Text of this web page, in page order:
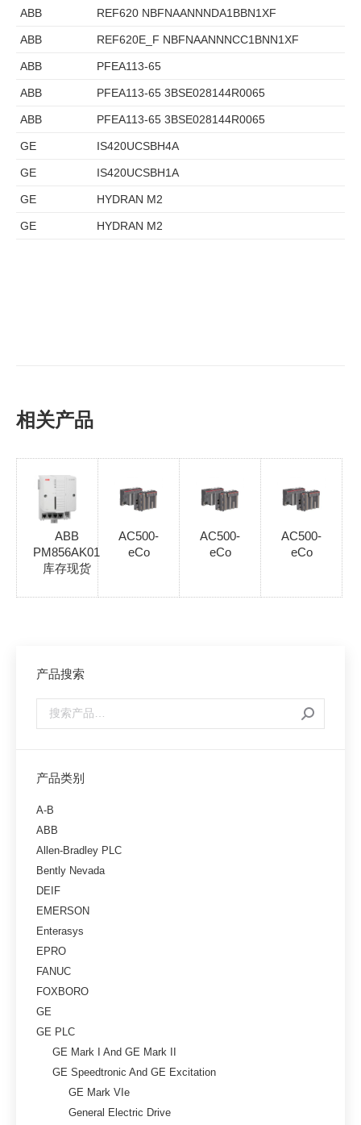
ABB REF620 NBFNAANNNDA1BBN1XF
ABB REF620E_F NBFNAANNNCC1BNN1XF
ABB PFEA113-65
ABB PFEA113-65 3BSE028144R0065
ABB PFEA113-65 3BSE028144R0065
GE IS420UCSBH4A
GE IS420UCSBH1A
GE HYDRAN M2
GE HYDRAN M2
相关产品
ABB
PM856AK01
库存现货
AC500-
eCo
AC500-
eCo
AC500-
eCo
产品搜索
产品类别
A-B
ABB
Allen-Bradley PLC
Bently Nevada
DEIF
EMERSON
Enterasys
EPRO
FANUC
FOXBORO
GE
GE PLC
GE Mark I And GE Mark II
GE Speedtronic And GE Excitation
GE Mark VIe
General Electric Drive